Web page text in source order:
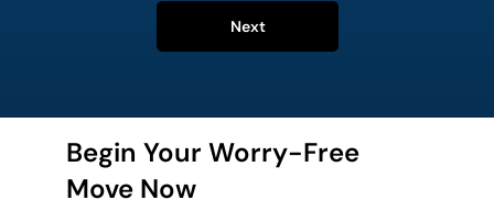
Next
Begin Your Worry-Free
Move Now